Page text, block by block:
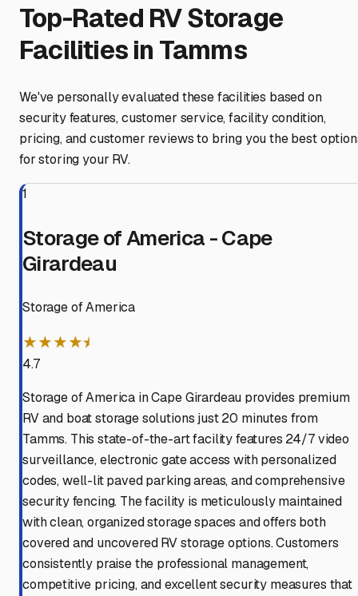
Top-Rated RV Storage
Facilities in Tamms
We've personally evaluated these facilities based on
security features, customer service, facility condition,
pricing, and customer reviews to bring you the best
for storing your RV.
1
Storage of America - Cape
Girardeau
Storage of America
★★★★⯨
4.7
Storage of America in Cape Girardeau provides premium
RV and boat storage solutions just 20 minutes from
Tamms. This state-of-the-art facility features 24/7 video
surveillance, electronic gate access with personalized
codes, well-lit paved parking areas, and comprehensive
security fencing. The facility is meticulously maintained
with clean, organized storage spaces and offers both
covered and uncovered RV storage options. Customers
consistently praise the professional management,
competitive pricing, and excellent security measures that